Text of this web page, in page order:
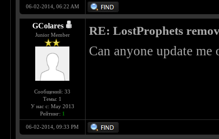
06-02-2014, 06:22 AM
GColares
Junior Member
Сообщений: 33
Темы: 1
У нас с: May 2013
Рейтинг: 1
RE: LostProphets
Can anyone update me
06-02-2014, 09:33 PM